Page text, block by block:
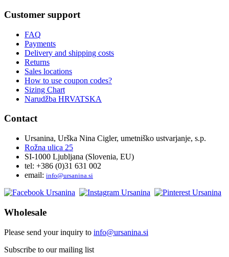
Customer support
FAQ
Payments
Delivery and shipping costs
Returns
Sales locations
How to use coupon codes?
Sizing Chart
Narudžba HRVATSKA
Contact
Ursanina, Urška Nina Cigler, umetniško ustvarjanje, s.p.
Rožna ulica 25
SI-1000 Ljubljana (Slovenia, EU)
tel: +386 (0)31 631 002
email: info@ursanina.si
Wholesale
Please send your inquiry to info@ursanina.si
Subscribe to our mailing list